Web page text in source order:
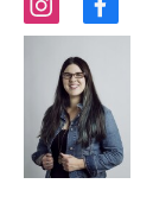
i
n
a
g
r
a
m
f
a
b
o
o
k